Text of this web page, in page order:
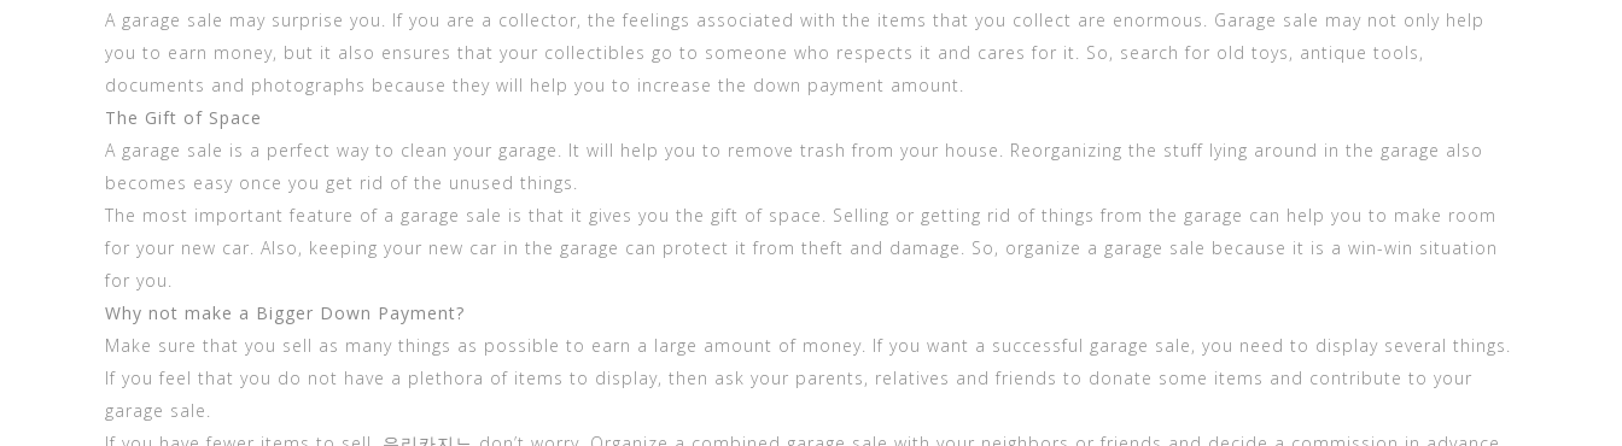
A garage sale may surprise you. If you are a collector, the feelings associated with the items that you collect are enormous. Garage sale may not only help
you to earn money, but it also ensures that your collectibles go to someone who respects it and cares for it. So, search for old toys, antique tools,
documents and photographs because they will help you to increase the down payment amount.
The Gift of Space
A garage sale is a perfect way to clean your garage. It will help you to remove trash from your house. Reorganizing the stuff lying around in the garage also
becomes easy once you get rid of the unused things.
The most important feature of a garage sale is that it gives you the gift of space. Selling or getting rid of things from the garage can help you to make room
for your new car. Also, keeping your new car in the garage can protect it from theft and damage. So, organize a garage sale because it is a win-win situation
for you.
Why not make a Bigger Down Payment?
Make sure that you sell as many things as possible to earn a large amount of money. If you want a successful garage sale, you need to display several things.
If you feel that you do not have a plethora of items to display, then ask your parents, relatives and friends to donate some items and contribute to your
garage sale.